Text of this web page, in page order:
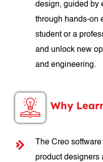
design, guided by
through hands-on
student or a
and unlock new
and engineering.
Why
The Creo
product designers